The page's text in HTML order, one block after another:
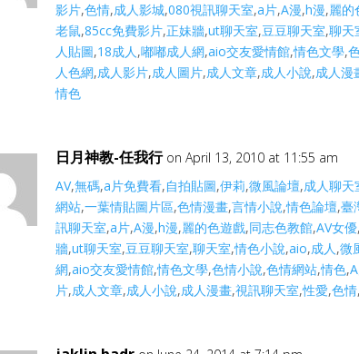
影片,色情,成人影城,080視訊聊天室,a片,A漫,h漫,麗的
老鼠,85cc免費影片,正妹牆,ut聊天室,豆豆聊天室,聊天
人貼圖,18成人,嘟嘟成人網,aio交友愛情館,情色文學,
人色網,成人影片,成人圖片,成人文章,成人小說,成人漫
情色
日月神教-任我行 on April 13, 2010 at 11:55 am
AV,無碼,a片免費看,自拍貼圖,伊莉,微風論壇,成人聊天
網站,一葉情貼圖片區,色情漫畫,言情小說,情色論壇,臺
訊聊天室,a片,A漫,h漫,麗的色遊戲,同志色教館,AV女優
牆,ut聊天室,豆豆聊天室,聊天室,情色小說,aio,成人,微
網,aio交友愛情館,情色文學,色情小說,色情網站,情色,
片,成人文章,成人小說,成人漫畫,視訊聊天室,性愛,色情